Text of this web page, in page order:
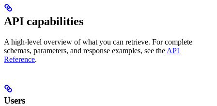
API capabilities
A high-level overview of what you can retrieve. For complete
schemas, parameters, and response examples, see the API
Reference.
Users